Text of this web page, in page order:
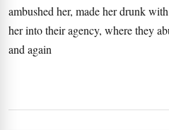
ambushed her, made her drunk
her into their agency, where they
and again